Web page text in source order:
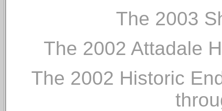
The 2003
The 2002 Attadale
The 2002 Historic